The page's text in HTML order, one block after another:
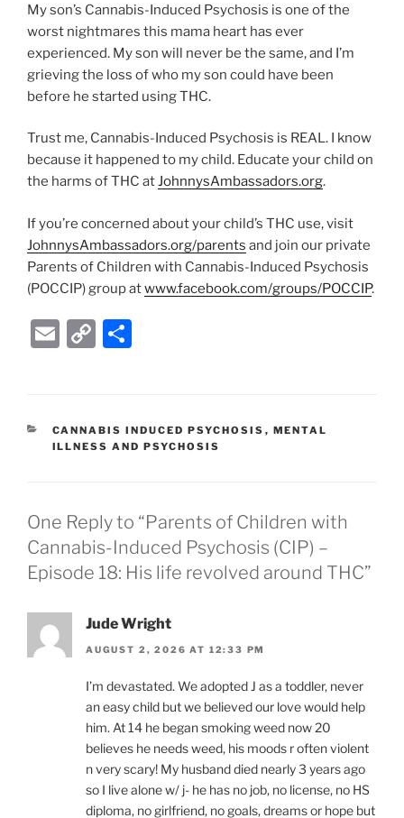
My son’s Cannabis-Induced Psychosis is one of the
worst nightmares this mama heart has ever
experienced. My son will never be the same, and I’m
grieving the loss of who my son could have been
before he started using THC.
Trust me, Cannabis-Induced Psychosis is REAL. I know
because it happened to my child. Educate your child on
the harms of THC atJohnnysAmbassadors.org.
If you’re concerned about your child’s THC use, visit
JohnnysAmbassadors.org/parents and join our private
Parents of Children with Cannabis-Induced Psychosis
(POCCIP) group atwww.facebook.com/groups/POCCIP.
E
l
C
y
Li
k
e
CATEGORIES
CANNABIS INDUCED PSYCHOSIS , MENTAL
ILLNESS AND PSYCHOSIS
One Reply to “Parents of Children with
Cannabis-Induced Psychosis (CIP) –
Episode 18: His life revolved around THC”
Jude Wright
AUGUST 2, 2026 AT 12:33 PM
I’m devastated. We adopted J as a toddler, never
an easy child but we believed our love would help
him. At 14 he began smoking weed now 20
believes he needs weed, his moods r often violent
n very scary! My husband died nearly 3 years ago
so I live alone w/ j- he has no job, no license, no HS
diploma, no girlfriend, no goals, dreams or hope but